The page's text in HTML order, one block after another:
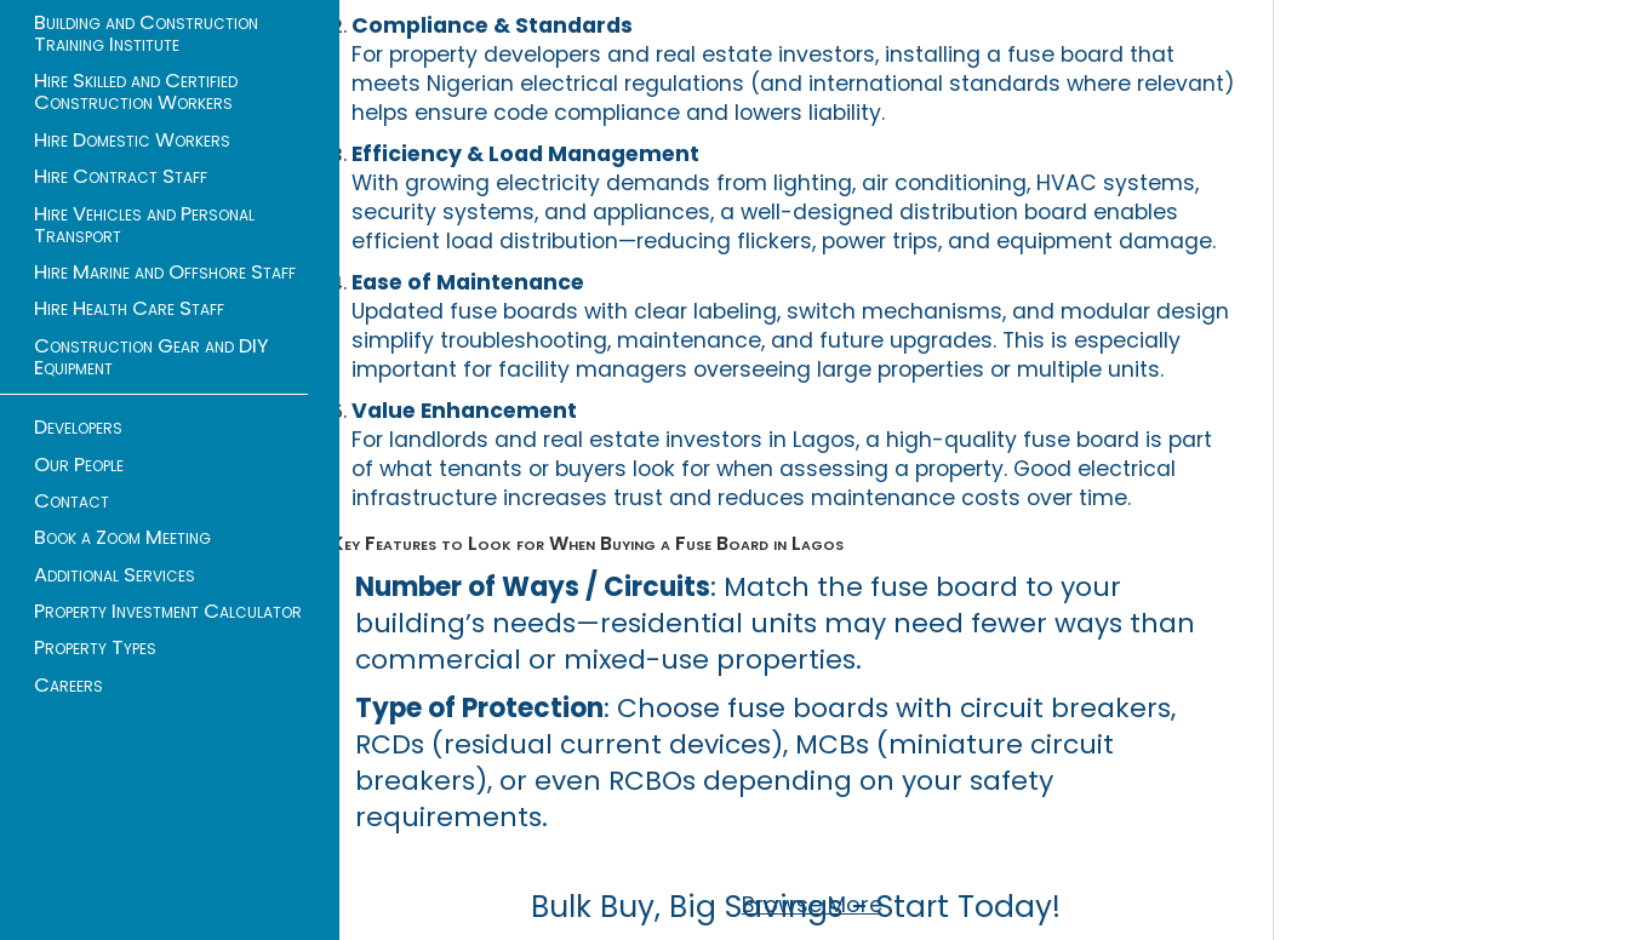
Building and Construction
Training Institute
Hire Skilled and Certified
Construction Workers
Hire Domestic Workers
Hire Contract Staff
Hire Vehicles and Personal
Transport
Hire Marine and Offshore Staff
Hire Health Care Staff
Construction Gear and DIY
Equipment
Developers
Our People
Contact
Book a Zoom Meeting
Additional Services
Property Investment Calculator
Property Types
Careers
Compliance & Standards
For property developers and real estate investors, installing a fuse board that
meets Nigerian electrical regulations (and international standards where relevant)
helps ensure code compliance and lowers liability.
Efficiency & Load Management
With growing electricity demands from lighting, air conditioning, HVAC systems,
security systems, and appliances, a well-designed distribution board enables
efficient load distribution—reducing flickers, power trips, and equipment damage.
Ease of Maintenance
Updated fuse boards with clear labeling, switch mechanisms, and modular design
simplify troubleshooting, maintenance, and future upgrades. This is especially
important for facility managers overseeing large properties or multiple units.
Value Enhancement
For landlords and real estate investors in Lagos, a high-quality fuse board is part
of what tenants or buyers look for when assessing a property. Good electrical
infrastructure increases trust and reduces maintenance costs over time.
Key Features to Look for When Buying a Fuse Board in Lagos
Number of Ways / Circuits: Match the fuse board to your
building’s needs—residential units may need fewer ways than
commercial or mixed-use properties.
Type of Protection: Choose fuse boards with circuit breakers,
RCDs (residual current devices), MCBs (miniature circuit
breakers), or even RCBOs depending on your safety
requirements.
Bulk Buy, Big Savings - Start Today!
Browse More